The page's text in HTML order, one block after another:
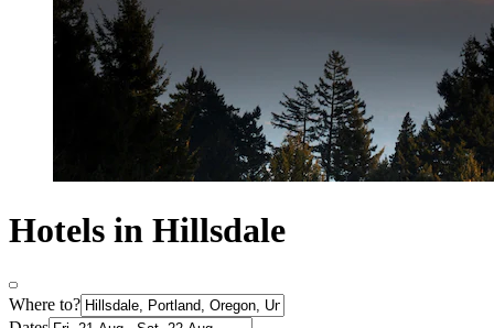
Hotels in Hillsdale
Where to?